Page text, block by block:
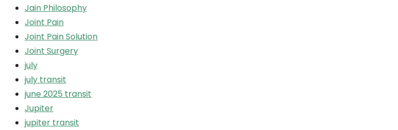
Jain Philosophy
Joint Pain
Joint Pain Solution
Joint Surgery
july
july transit
june 2025 transit
Jupiter
jupiter transit